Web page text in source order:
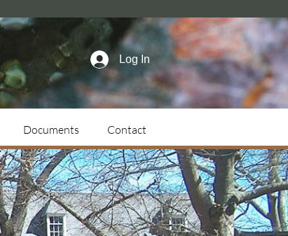
Log In
Documents Contact